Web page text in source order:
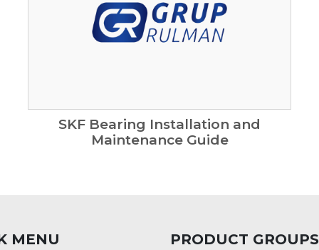
SKF Bearing Installation and
Maintenance Guide
MENU PRODUCT GROUPS